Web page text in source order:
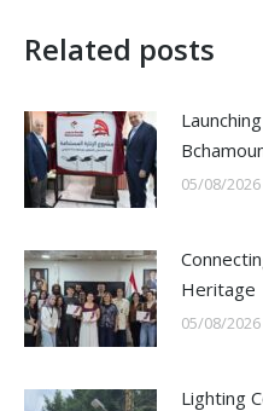
Related posts
05/08/2026
Heritage
05/08/2026
Lighting